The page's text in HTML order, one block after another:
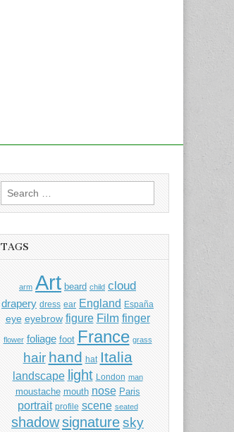
Search
for:
TAGS
arm Art beard child cloud
drapery dress ear England España
eye eyebrow figure Film finger
flower foliage foot France grass
hair hand hat Italia
landscape light London man
moustache mouth nose Paris
portrait profile scene seated
shadowsignaturesky